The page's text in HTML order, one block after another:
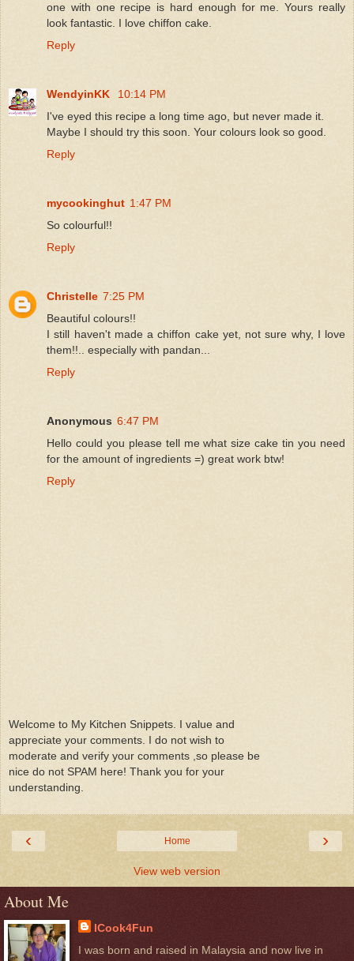
one with one recipe is hard enough for me. Yours really
look fantastic. I love chiffon cake.
Reply
WendyinKK
10:14 PM
I've eyed this recipe a long time ago, but never made it.
Maybe I should try this soon. Your colours look so good.
Reply
mycookinghut 1:47 PM
So colourful!!
Reply
Christelle 7:25 PM
Beautiful colours!!
I still haven't made a chiffon cake yet, not sure why, I love
them!!.. especially with pandan...
Reply
Anonymous 6:47 PM
Hello could you please tell me what size cake tin you need
for the amount of ingredients =) great work btw!
Reply
Welcome to My Kitchen Snippets. I value and
appreciate your comments. I do not wish to
moderate and verify your comments ,so please be
nice do not SPAM here! Thank you for your
understanding.
‹ ›
Home
View web version
About Me
ICook4Fun
I was born and raised in Malaysia and now live in